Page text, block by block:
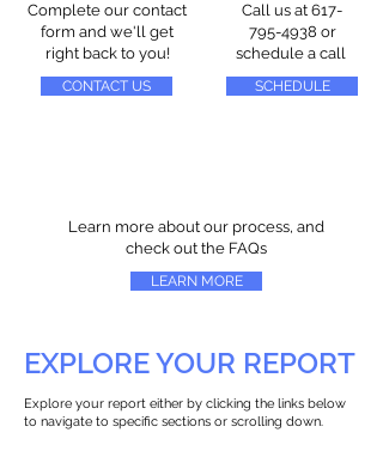
Complete our contact
form and we'll get
right back to you!
CONTACT US
Call us at 617-
795-4938 or
schedule a call
SCHEDULE
Learn more about our process, and
check out the FAQs
LEARN MORE
EXPLORE YOUR REPORT
Explore your report either by clicking the links below
to navigate to specific sections or scrolling down.